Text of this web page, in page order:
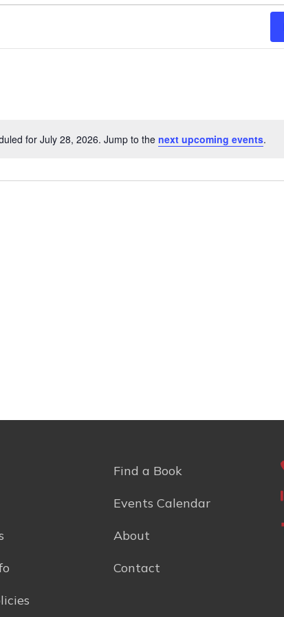
Notice
for July 28, 2026. Jump to the next upcoming events.
Find a Book
Events Calendar
About
Contact